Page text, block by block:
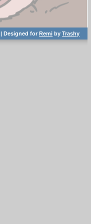
| Designed forRemi byTrashy